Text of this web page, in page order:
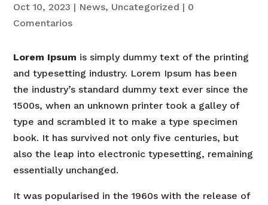
Oct 10, 2023 | News, Uncategorized | 0
Comentarios
Lorem Ipsum is simply dummy text of the printing
and typesetting industry. Lorem Ipsum has been
the industry’s standard dummy text ever since the
1500s, when an unknown printer took a galley of
type and scrambled it to make a type specimen
book. It has survived not only five centuries, but
also the leap into electronic typesetting, remaining
essentially unchanged.
It was popularised in the 1960s with the release of